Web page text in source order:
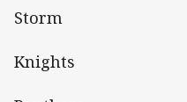
Storm
Knights